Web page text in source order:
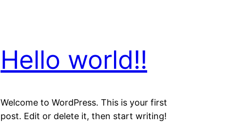
Hello world!!
Welcome to WordPress. This is your first
post. Edit or delete it, then start writing!